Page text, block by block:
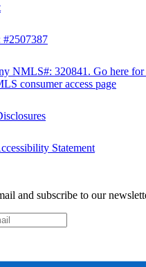
NMLS#: 320841. Go here for
consumer access page
Statement
and subscribe to our